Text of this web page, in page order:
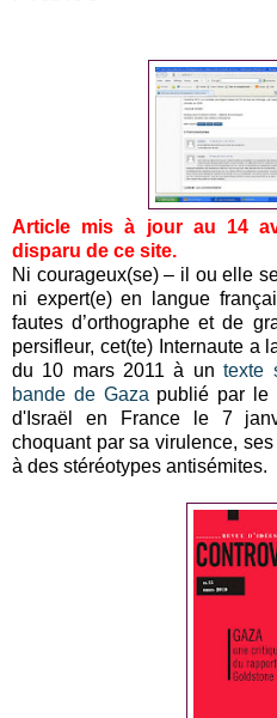
Article mis à jour au 14
disparu de ce site.
Ni courageux(se) – il ou elle
ni expert(e) en langue
fautes d’orthographe et de
persifleur, cet(te) Internaute a
du 10 mars 2011 à untexte
bande de Gaza publié par le
d'Israël en France le 7
choquant par sa virulence,
à des stéréotypes antisémites.